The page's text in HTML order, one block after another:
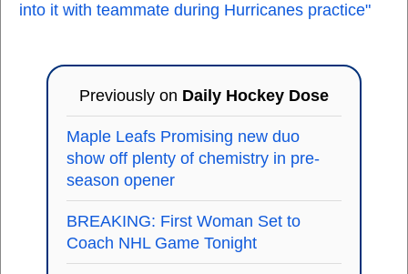
into it with teammate during Hurricanes practice"
Previously on Daily Hockey Dose
Maple Leafs Promising new duo
show off plenty of chemistry in pre-
season opener
BREAKING: First Woman Set to
Coach NHL Game Tonight